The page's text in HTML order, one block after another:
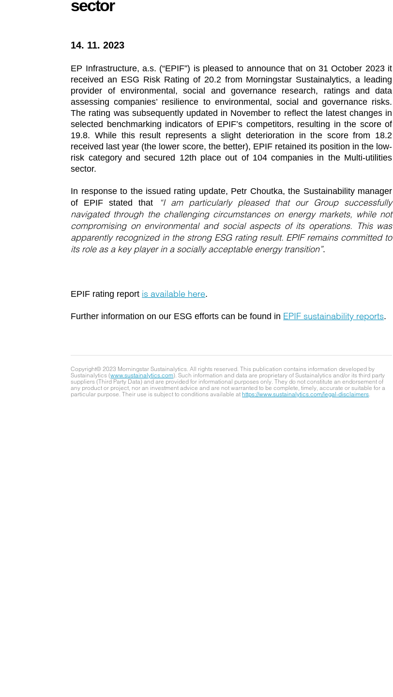
sector
14. 11. 2023
EP Infrastructure, a.s. (“EPIF”) is pleased to announce that on 31 October 2023 it
received an ESG Risk Rating of 20.2 from Morningstar Sustainalytics, a leading
provider of environmental, social and governance research, ratings and data
assessing companies’ resilience to environmental, social and governance risks.
The rating was subsequently updated in November to reflect the latest changes in
selected benchmarking indicators of EPIF’s competitors, resulting in the score of
19.8. While this result represents a slight deterioration in the score from 18.2
received last year (the lower score, the better), EPIF retained its position in the low-
risk category and secured 12th place out of 104 companies in the Multi-utilities
sector.
In response to the issued rating update, Petr Choutka, the Sustainability manager
of EPIF stated that
“I am particularly pleased that our Group successfully
navigated through the challenging circumstances on energy markets, while not
compromising on environmental and social aspects of its operations. This was
apparently recognized in the strong ESG rating result. EPIF remains committed to
its role as a key player in a socially acceptable energy transition”.
EPIF rating report is available here.
Further information on our ESG efforts can be found in EPIF sustainability reports.
Copyright© 2023 Morningstar Sustainalytics. All rights reserved. This publication contains information developed by
Sustainalytics (www.sustainalytics.com). Such information and data are proprietary of Sustainalytics and/or its third party
suppliers (Third Party Data) and are provided for informational purposes only. They do not constitute an endorsement of
any product or project, nor an investment advice and are not warranted to be complete, timely, accurate or suitable for a
particular purpose. Their use is subject to conditions available athttps://www.sustainalytics.com/legal-disclaimers.